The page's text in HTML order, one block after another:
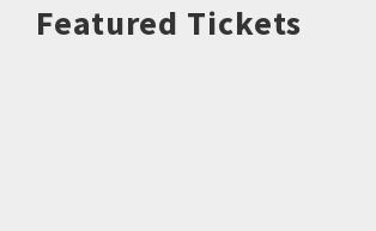
Featured Tickets